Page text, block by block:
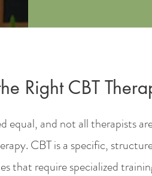
Right CBT
equal, and not all therapists
CBT is a specific,
that require specialized